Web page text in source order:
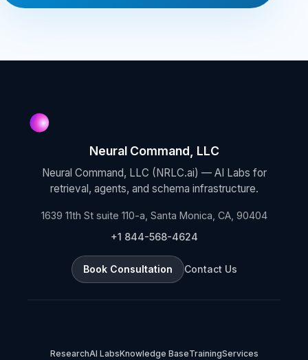
Neural Command, LLC
Neural Command, LLC (NRLC.ai) — AI Labs for
retrieval, agents, and schema infrastructure.
1639 11th St suite 110-a, Santa Monica, CA, 90404
+1 844-568-4624
Book Consultation Contact Us
ResearchAI LabsKnowledge BaseTrainingServices